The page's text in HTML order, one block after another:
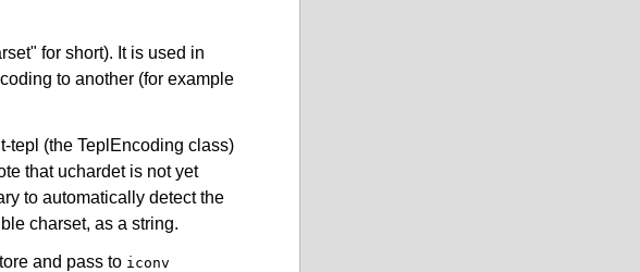
for short). It is used in
to another (for example
tepl (the TeplEncoding class)
that uchardet is not yet
to automatically detect the
charset, as a string.
and pass to iconv